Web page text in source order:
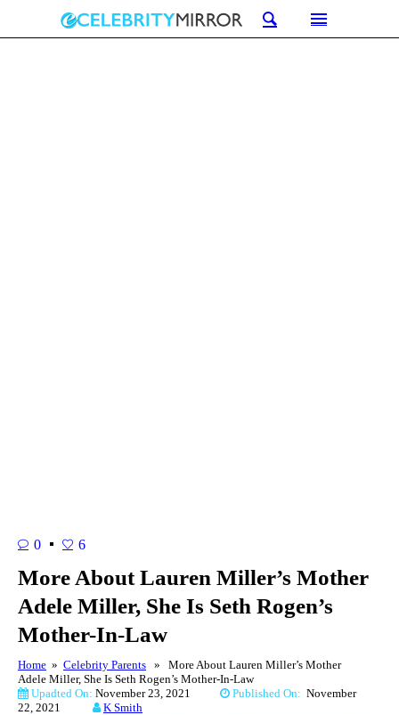
0 6
More About Lauren Miller’s Mother
Adele Miller, She Is Seth Rogen’s
Mother-In-Law
Home » Celebrity Parents » More About Lauren Miller’s Mother
Adele Miller, She Is Seth Rogen’s Mother-In-Law
Upadted On: November 23, 2021 Published On: November
22, 2021
K Smith